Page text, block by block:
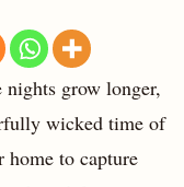
grow longer,
wicked time of
home to capture